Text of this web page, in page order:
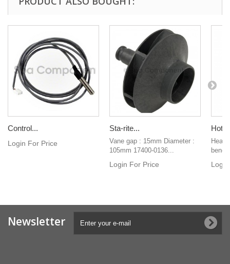
Control...
Login For Price
Sta-rite...
Vane gap : 15mm Diameter :
105mm 17400-0136...
Login For Price
Hot-
bend
Newsletter